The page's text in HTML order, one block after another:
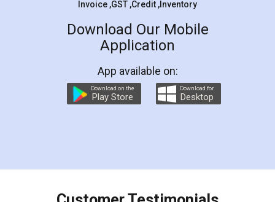
Rental Agreement
LegalDocs is an excellent and professional
online service which helps you step by step in
preparation and registration. They helped me in
preparing my Rental Agreement as a Tenant at
the comfort of my home and even did a second
charges online) which again makes the whole
final amt to be paid as well as discount coupons